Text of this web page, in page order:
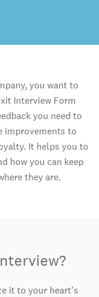
you want to
Interview Form
you need to
improvements to
It helps you to
how you can keep
they are.
it to your heart's